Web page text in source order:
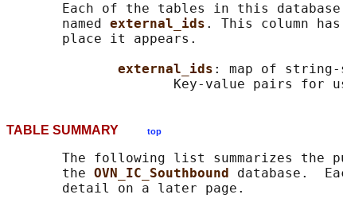
Each of the tables in this
       named
external_ids . This column
       place it appears.
external_ids : map of
Key-value pairs for
TABLE SUMMARY top
The following list summarizes the
       the
OVN_IC_Southbound database.
       detail on a later page.